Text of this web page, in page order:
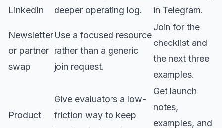
LinkedIn
deeper operating log.
in Telegram.
Newsletter
or partner
swap
Use a focused resource
rather than a generic
join request.
Join for the
checklist and
the next three
examples.
Product
Give evaluators a low-
friction way to keep
Get launch
notes,
examples, and